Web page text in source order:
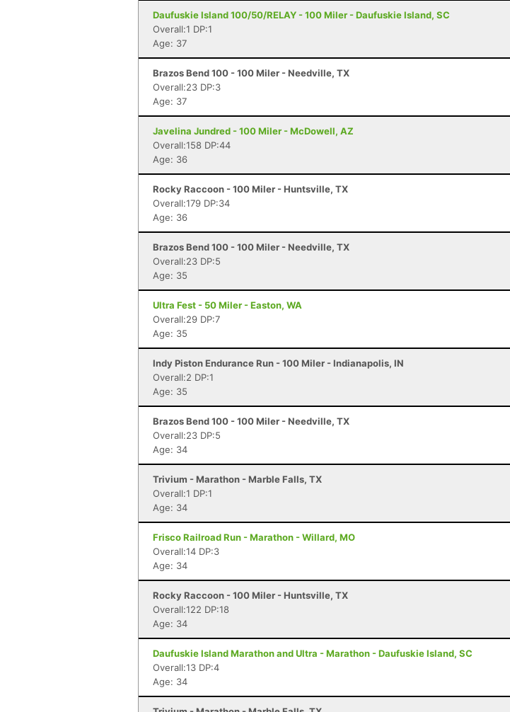
Daufuskie Island 100/50/RELAY - 100 Miler - Daufuskie Island, SC
Overall:1 DP:1
Age: 37
Brazos Bend 100 - 100 Miler - Needville, TX
Overall:23 DP:3
Age: 37
Javelina Jundred - 100 Miler - McDowell, AZ
Overall:158 DP:44
Age: 36
Rocky Raccoon - 100 Miler - Huntsville, TX
Overall:179 DP:34
Age: 36
Brazos Bend 100 - 100 Miler - Needville, TX
Overall:23 DP:5
Age: 35
Ultra Fest - 50 Miler - Easton, WA
Overall:29 DP:7
Age: 35
Indy Piston Endurance Run - 100 Miler - Indianapolis, IN
Overall:2 DP:1
Age: 35
Brazos Bend 100 - 100 Miler - Needville, TX
Overall:23 DP:5
Age: 34
Trivium - Marathon - Marble Falls, TX
Overall:1 DP:1
Age: 34
Frisco Railroad Run - Marathon - Willard, MO
Overall:14 DP:3
Age: 34
Rocky Raccoon - 100 Miler - Huntsville, TX
Overall:122 DP:18
Age: 34
Daufuskie Island Marathon and Ultra - Marathon - Daufuskie Island, SC
Overall:13 DP:4
Age: 34